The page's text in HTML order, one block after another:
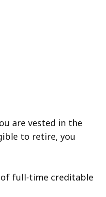
are vested in the
to retire, you
of full-time creditable